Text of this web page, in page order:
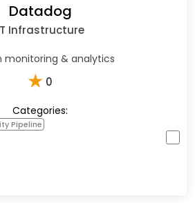
Datadog
Infrastructure
monitoring & analytics
★ 0
Categories:
Pipeline